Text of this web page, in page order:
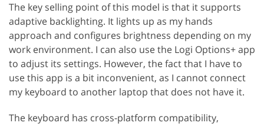
The key selling point of this model is that it supports
adaptive backlighting. It lights up as my hands
approach and configures brightness depending on my
work environment. I can also use the Logi Options+ app
to adjust its settings. However, the fact that I have to
use this app is a bit inconvenient, as I cannot connect
my keyboard to another laptop that does not have it.
The keyboard has cross-platform compatibility,